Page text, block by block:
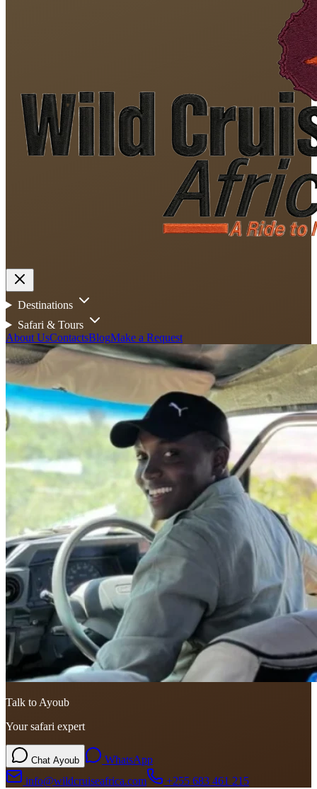
Destinations
Safari & Tours
About UsContactsBlogMake a Request
Talk to Ayoub
Your safari expert
Chat Ayoub
WhatsApp
info@wildcruiseafrica.com
+255 683 461 215